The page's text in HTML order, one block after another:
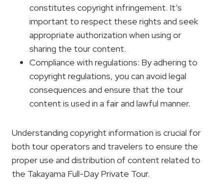
constitutes copyright infringement. It’s
important to respect these rights and seek
appropriate authorization when using or
sharing the tour content.
Compliance with regulations: By adhering to
copyright regulations, you can avoid legal
consequences and ensure that the tour
content is used in a fair and lawful manner.
Understanding copyright information is crucial for
both tour operators and travelers to ensure the
proper use and distribution of content related to
the Takayama Full-Day Private Tour.